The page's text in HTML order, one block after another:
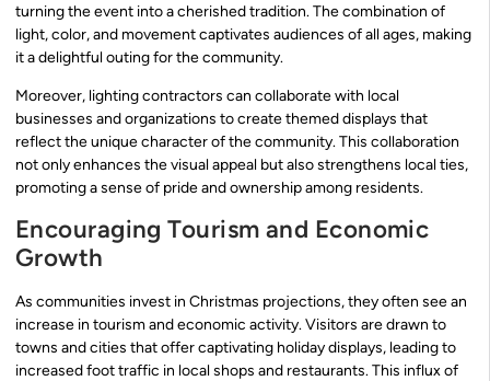
turning the event into a cherished tradition. The combination of
light, color, and movement captivates audiences of all ages, making
it a delightful outing for the community.
Moreover, lighting contractors can collaborate with local
businesses and organizations to create themed displays that
reflect the unique character of the community. This collaboration
not only enhances the visual appeal but also strengthens local ties,
promoting a sense of pride and ownership among residents.
Encouraging Tourism and Economic
Growth
As communities invest in Christmas projections, they often see an
increase in tourism and economic activity. Visitors are drawn to
towns and cities that offer captivating holiday displays, leading to
increased foot traffic in local shops and restaurants. This influx of